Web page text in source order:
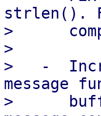
strlen().
>
>
>   -
message
>